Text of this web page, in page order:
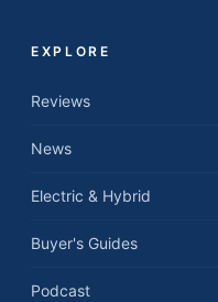
EXPLORE
Reviews
News
Electric & Hybrid
Buyer's Guides
Podcast